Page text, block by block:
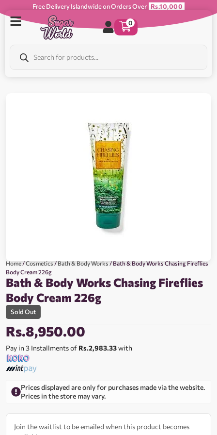
Free Delivery Islandwide on Orders Over Rs.10,000
0
Home/Cosmetics/Bath & Body Works/ Bath & Body Works Chasing Fireflies
Body Cream 226g
Bath & Body Works Chasing Fireflies
Body Cream 226g
Sold Out
Rs.8,950.00
Pay in 3 Installments of Rs.2,983.33with
Prices displayed are only for purchases made via the website.
Prices in the store may vary.
Join the waitlist to be emailed when this product becomes